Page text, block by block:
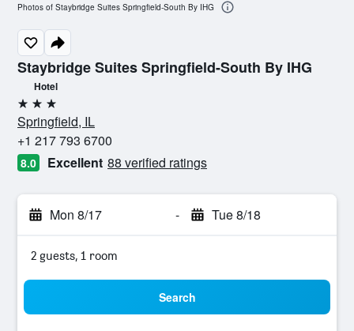
Staybridge Suites Springfield-South By IHG
Hotel
3 stars
Springfield, IL
+1 217 793 6700
8.0 Excellent 88 verified ratings
Mon 8/17 - Tue 8/18
2 guests, 1 room
Search
Photos of Staybridge Suites Springfield-South By IHG